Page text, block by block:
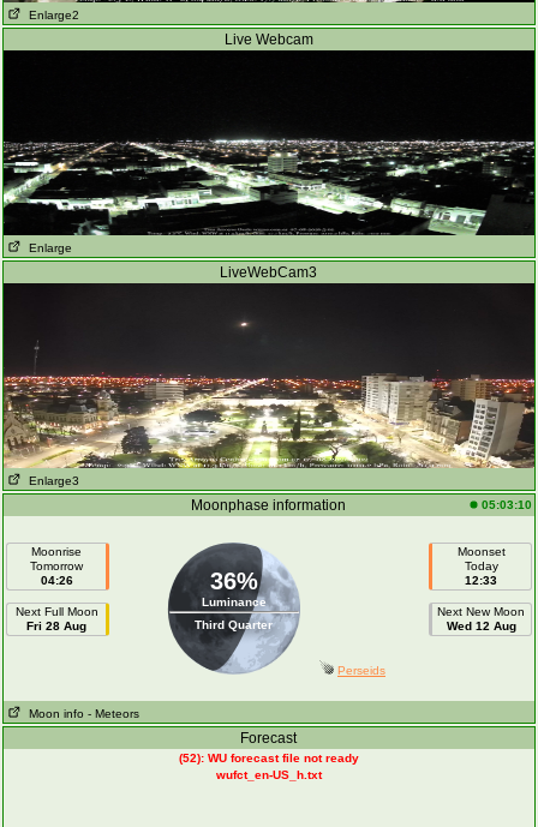
Enlarge2
Live Webcam
Enlarge
LiveWebCam3
Enlarge3
Moonphase information 05:03:10
Moonrise
Tomorrow
04:26
Next Full Moon
Fri 28 Aug
36%
Luminance
Third Quarter
Moonset
Today
12:33
Next New Moon
Wed 12 Aug
Perseids
Moon info - Meteors
Forecast
(52): WU forecast file not ready
wufct_en-US_h.txt